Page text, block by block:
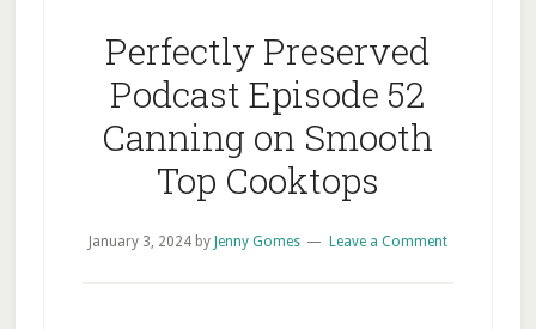
Perfectly Preserved
Podcast Episode 52
Canning on Smooth
Top Cooktops
January 3, 2024by Jenny Gomes Leave a Comment